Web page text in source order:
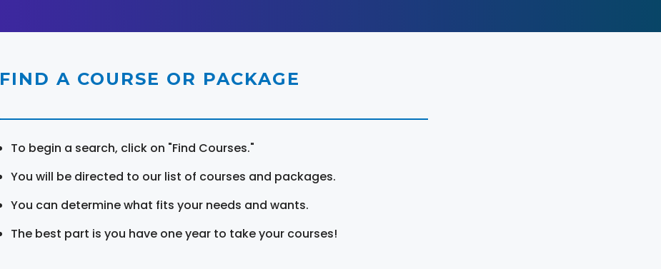
FIND A COURSE OR PACKAGE
To begin a search, click on "Find Courses."
You will be directed to our list of courses and packages.
You can determine what fits your needs and wants.
The best part is you have one year to take your courses!